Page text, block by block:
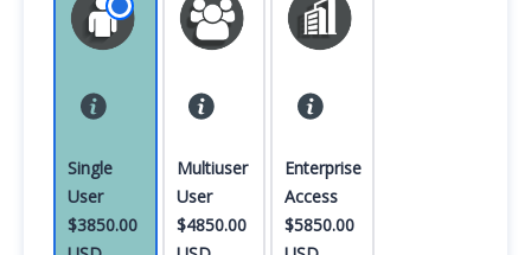
Single
User
$3850.00
Multiuser
User
$4850.00
Enterprise
Access
$5850.00